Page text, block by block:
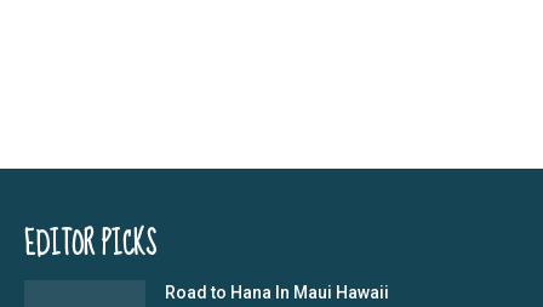
EDITOR PICKS
Road to Hana In Maui Hawaii